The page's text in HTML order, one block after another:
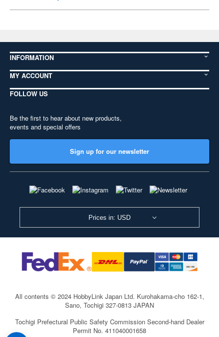
INFORMATION
MY ACCOUNT
FOLLOW US
Be the first to hear about new products,
events and special offers
Sign up for our newsletter
Prices in: USD
All contents © 2024 HobbyLink Japan Ltd. Kurohakama-cho 162-1,
Sano, Tochigi 327-0813 JAPAN
Tochigi Prefectural Public Safety Commission Second-hand Dealer
Permit No. 411040001658